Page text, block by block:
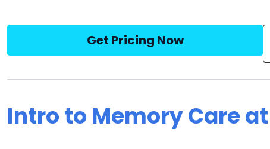
Get Pricing Now
Intro to Memory Care